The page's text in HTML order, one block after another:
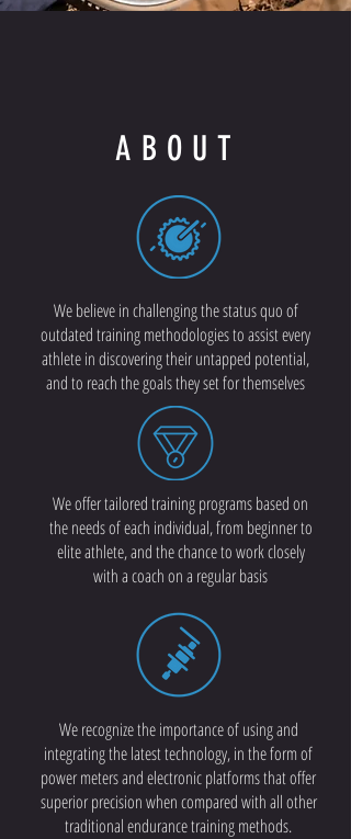
ABOUT
We believe in challenging the status quo of
outdated training methodologies to assist every
athlete in discovering their untapped potential,
and to reach the goals they set for themselves
We offer tailored training programs based on
the needs of each individual, from beginner to
elite athlete, and the chance to work closely
with a coach on a regular basis
We recognize the importance of using and
integrating the latest technology, in the form of
power meters and electronic platforms that offer
superior precision when compared with all other
traditional endurance training methods.